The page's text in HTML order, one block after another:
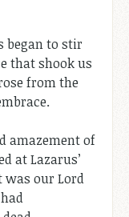
began to stir
that shook us
from the
amazement of
at Lazarus’
our Lord